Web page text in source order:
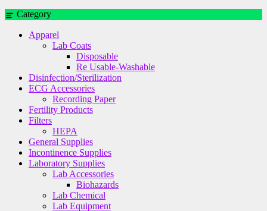
Category
Apparel
Lab Coats
Disposable
Re Usable-Washable
Disinfection/Sterilization
ECG Accessories
Recording Paper
Fertility Products
Filters
HEPA
General Supplies
Incontinence Supplies
Laboratory Supplies
Lab Accessories
Biohazards
Lab Chemical
Lab Equipment